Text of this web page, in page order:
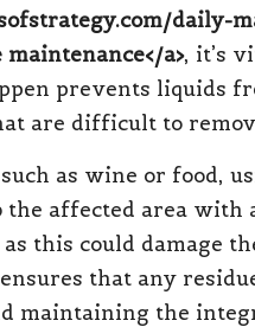
daily-
a>, it’s
prevents liquids
are difficult to
as wine or food,
the affected area with
this could damage
that any
maintaining the